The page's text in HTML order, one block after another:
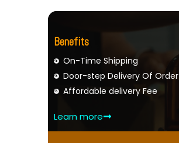
Benefits
On-Time Shipping
Door-step Delivery Of Order
Affordable delivery Fee
Learn more